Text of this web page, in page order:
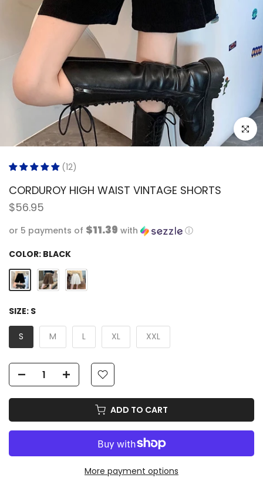
Click to
(12)
CORDUROY HIGH WAIST VINTAGE SHORTS
$56.95
or 5 payments of $11.39 with
ⓘ
COLOR: BLACK
SIZE: S
S M L XL XXL
ADD TO CART
More payment options